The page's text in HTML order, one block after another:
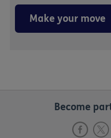
Make your move
Become